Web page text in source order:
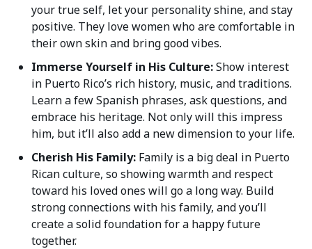
your true self, let your personality shine, and stay
positive. They love women who are comfortable in
their own skin and bring good vibes.
Immerse Yourself in His Culture:Show interest
in Puerto Rico’s rich history, music, and traditions.
Learn a few Spanish phrases, ask questions, and
embrace his heritage. Not only will this impress
him, but it’ll also add a new dimension to your life.
Cherish His Family: Family is a big deal in Puerto
Rican culture, so showing warmth and respect
toward his loved ones will go a long way. Build
strong connections with his family, and you’ll
create a solid foundation for a happy future
together.